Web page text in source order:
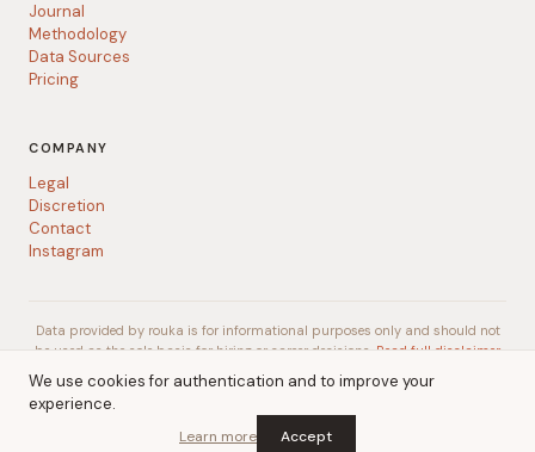
Journal
Methodology
Data Sources
Pricing
COMPANY
Legal
Discretion
Contact
Instagram
Data provided by rouka is for informational purposes only and should not
be used as the sole basis for hiring or career decisions. Read full disclaimer
company
We use cookies for authentication and to improve your
experience.
Learn more Accept